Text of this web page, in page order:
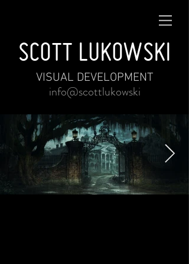
SCOTT LUKOWSKI
info@scottlukowski
VISUAL DEVELOPMENT